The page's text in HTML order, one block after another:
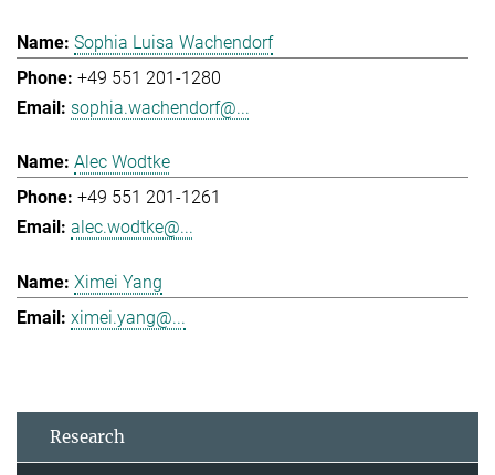
Sophia Luisa Wachendorf
+49 551 201-1280
sophia.wachendorf@...
Alec Wodtke
+49 551 201-1261
alec.wodtke@...
Ximei Yang
ximei.yang@...
Research